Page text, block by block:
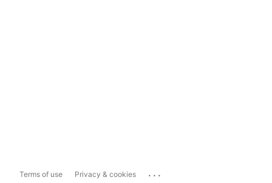
Terms of use Privacy & cookies ...